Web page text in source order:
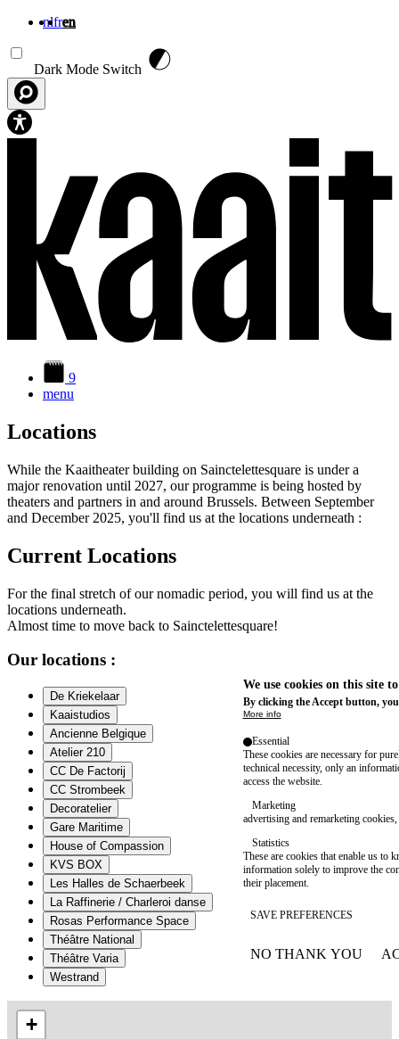
nlfren
Dark Mode Switch
9
menu
Locations
While the Kaaitheater building on Sainctelettesquare is under a
major renovation until 2027, our programme is being hosted by
theaters and partners in and around Brussels. Between September
and December 2025, you'll find us at the locations underneath :
Current Locations
For the final stretch of our nomadic period, you will find us at the
locations underneath.
Almost time to move back to Sainctelettesquare!
Our locations :
De Kriekelaar
Kaaistudios
Ancienne Belgique
Atelier 210
CC De Factorij
CC Strombeek
Decoratelier
Gare Maritime
House of Compassion
KVS BOX
Les Halles de Schaerbeek
La Raffinerie / Charleroi danse
Rosas Performance Space
Théâtre National
Théâtre Varia
Westrand
+
We use cookies on this site
By clicking the Accept button,
More info
Essential
These cookies are necessary for
technical necessity, only an
access the website.
Marketing
advertising and remarketing cookies,
Statistics
These are cookies that enable us to
information solely to improve the
their placement.
SAVE PREFERENCES
NO THANK YOU
WITHDRAW